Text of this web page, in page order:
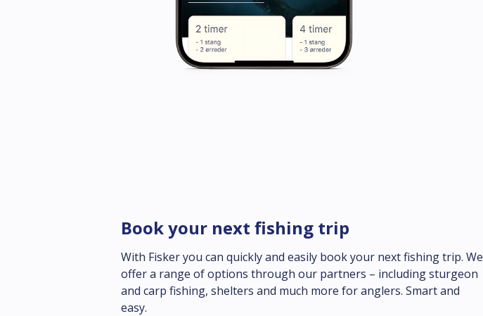
Book your next fishing trip
With Fisker you can quickly and easily book your next fishing trip. We
offer a range of options through our partners – including sturgeon
and carp fishing, shelters and much more for anglers. Smart and
easy.